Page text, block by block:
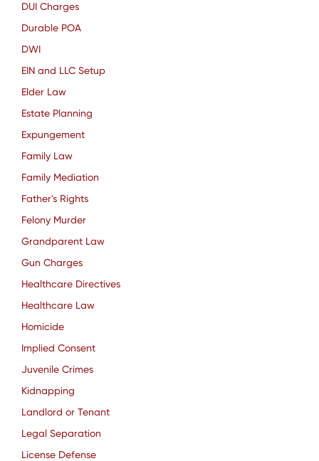
DUI Charges
Durable POA
DWI
EIN and LLC Setup
Elder Law
Estate Planning
Expungement
Family Law
Family Mediation
Father's Rights
Felony Murder
Grandparent Law
Gun Charges
Healthcare Directives
Healthcare Law
Homicide
Implied Consent
Juvenile Crimes
Kidnapping
Landlord or Tenant
Legal Separation
License Defense